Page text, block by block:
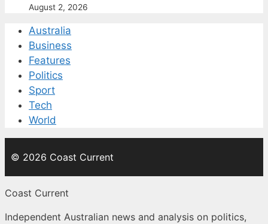
August 2, 2026
Australia
Business
Features
Politics
Sport
Tech
World
© 2026 Coast Current
Coast Current
Independent Australian news and analysis on politics,